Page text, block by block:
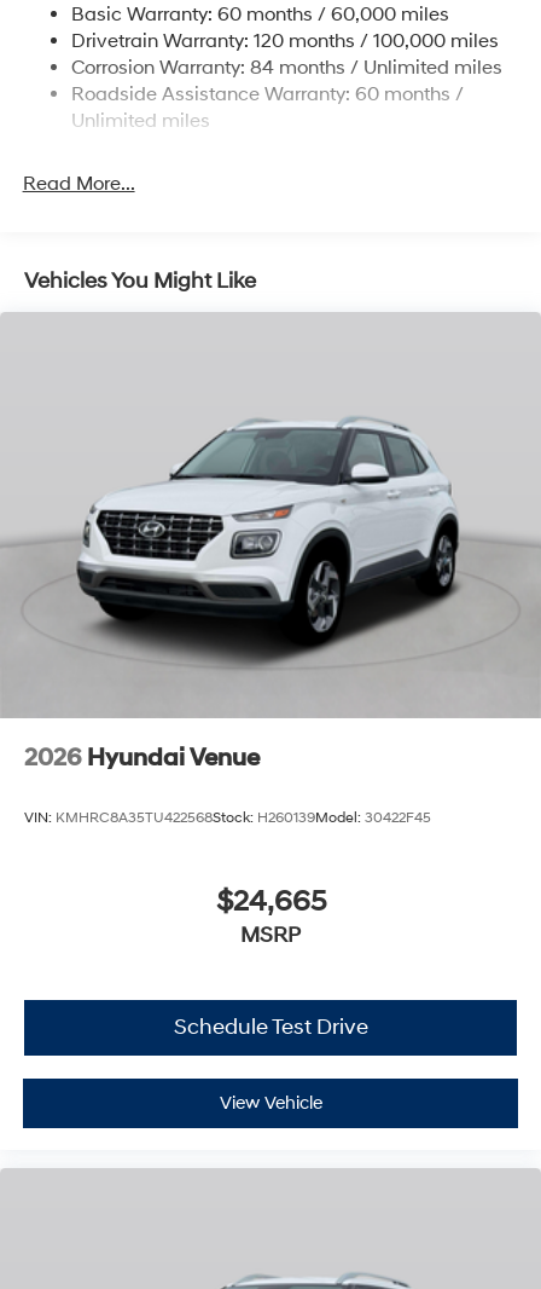
Finisher
Permanent Locking Hubs
Strut Front Suspension w/Coil Springs
Multi-Link Rear Suspension w/Coil Springs
Discs, Brake Assist, Hill Descent Control, Hill Hold
Basic Warranty: 60 months / 60,000 miles
Drivetrain Warranty: 120 months / 100,000 miles
Corrosion Warranty: 84 months / Unlimited miles
Roadside Assistance Warranty: 60 months /
Unlimited miles
Read More...
Vehicles You Might Like
2026 Hyundai Venue
VIN: KMHRC8A35TU422568Stock: H260139Model: 30422F45
$24,665
MSRP
Schedule Test Drive
View Vehicle